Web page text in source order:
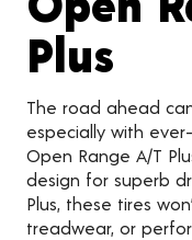
Plus
The road ahead
especially with
Open Range A/T
design for superb
Plus, these tires
treadwear, or